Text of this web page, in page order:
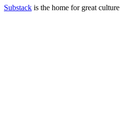
Substack is the home for great culture